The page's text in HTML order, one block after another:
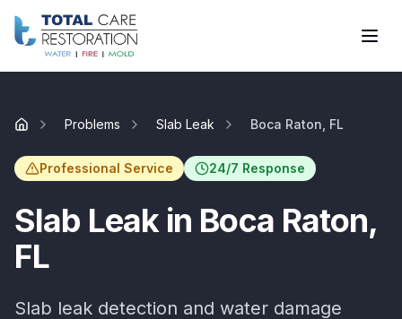
Skip to main content
Home
Problems Slab Leak Boca Raton, FL
Professional Service 24/7 Response
Slab Leakin Boca Raton,
FL
Slab leak detection and water damage